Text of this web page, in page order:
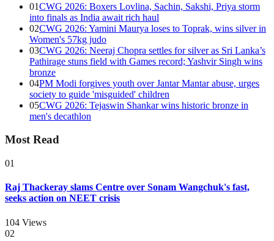
01CWG 2026: Boxers Lovlina, Sachin, Sakshi, Priya storm
into finals as India await rich haul
02CWG 2026: Yamini Maurya loses to Toprak, wins silver in
Women's 57kg judo
03CWG 2026: Neeraj Chopra settles for silver as Sri Lanka’s
Pathirage stuns field with Games record; Yashvir Singh wins
bronze
04PM Modi forgives youth over Jantar Mantar abuse, urges
society to guide 'misguided' children
05CWG 2026: Tejaswin Shankar wins historic bronze in
men's decathlon
Most Read
01
Raj Thackeray slams Centre over Sonam Wangchuk's fast,
seeks action on NEET crisis
104 Views
02